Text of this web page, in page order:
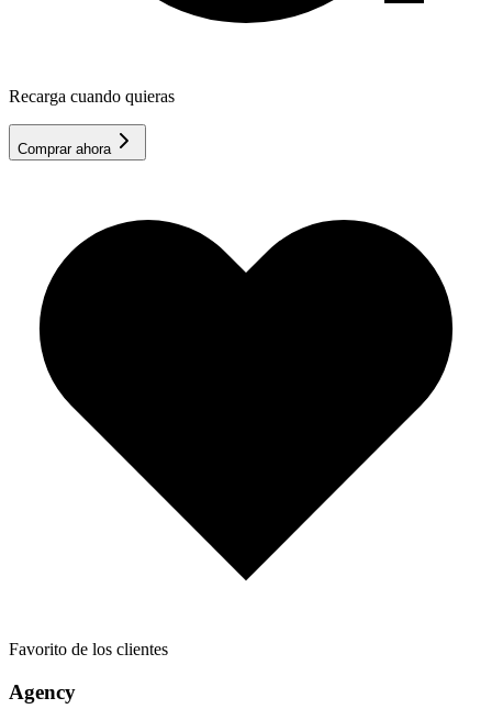
Recarga cuando quieras
Comprar ahora
Favorito de los clientes
Agency